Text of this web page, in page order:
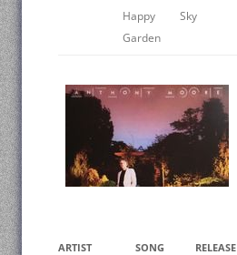
Happy
Garden
Sky
ARTIST SONG RELEASE